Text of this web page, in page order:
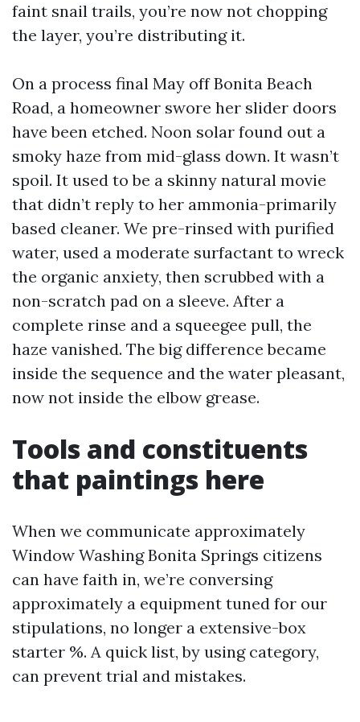
faint snail trails, you’re now not chopping
the layer, you’re distributing it.
On a process final May off Bonita Beach
Road, a homeowner swore her slider doors
have been etched. Noon solar found out a
smoky haze from mid-glass down. It wasn’t
spoil. It used to be a skinny natural movie
that didn’t reply to her ammonia-primarily
based cleaner. We pre-rinsed with purified
water, used a moderate surfactant to wreck
the organic anxiety, then scrubbed with a
non-scratch pad on a sleeve. After a
complete rinse and a squeegee pull, the
haze vanished. The big difference became
inside the sequence and the water pleasant,
now not inside the elbow grease.
Tools and constituents
that paintings here
When we communicate approximately
Window Washing Bonita Springs citizens
can have faith in, we’re conversing
approximately a equipment tuned for our
stipulations, no longer a extensive-box
starter %. A quick list, by using category,
can prevent trial and mistakes.